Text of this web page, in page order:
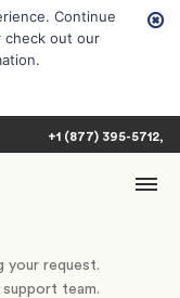
Continue
check out our
+1 (877) 395-5712
your request.
team.